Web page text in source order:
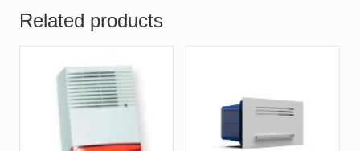
Related products